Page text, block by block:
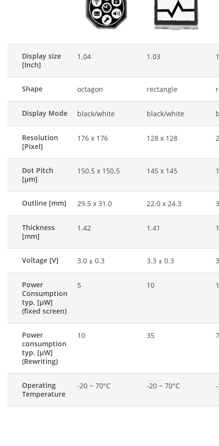
Display size
[Inch]
1.04 1.03
Shape octagon rectangle
Display Mode black/white black/white
Resolution
[Pixel]
176 x 176 128 x 128
Dot Pitch
[μm]
150.5 x 150.5 145 x 145
Outline [mm] 29.5 x 31.0 22.0 x 24.3
Thickness
[mm]
1.42 1.41
Voltage [V] 3.0 ± 0.3 3.3 ± 0.3
Power
Consumption
typ. [μW]
(fixed screen)
5 10
Power
consumption
typ. [μW]
(Rewriting)
10 35
Operating
Temperature
-20 ~ 70°C -20 ~ 70°C